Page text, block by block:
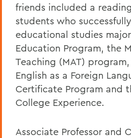
friends included a
students who
educational studies
Education Program, the
Teaching (MAT)
English as a Foreign
Certificate Program and
College Experience.
Associate Professor and